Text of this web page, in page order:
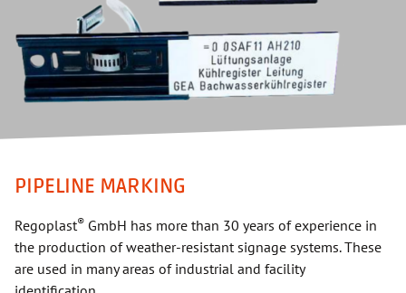
PIPELINE MARKING
Regoplast® GmbH has more than 30 years of experience in
the production of weather-resistant signage systems. These
are used in many areas of industrial and facility